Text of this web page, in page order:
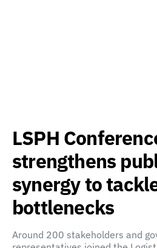
LSPH
strengthens
synergy to
bottlenecks
Around 200 stakeholders and